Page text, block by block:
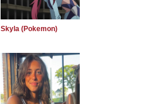
Skyla (Pokemon)